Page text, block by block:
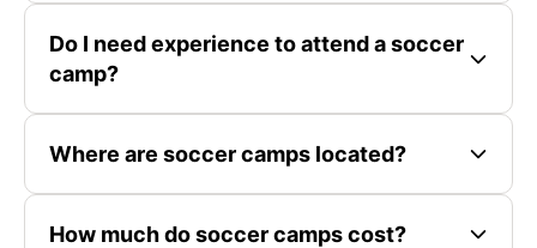
Do I need experience to attend a soccer
camp?
Where are soccer camps located?
How much do soccer camps cost?